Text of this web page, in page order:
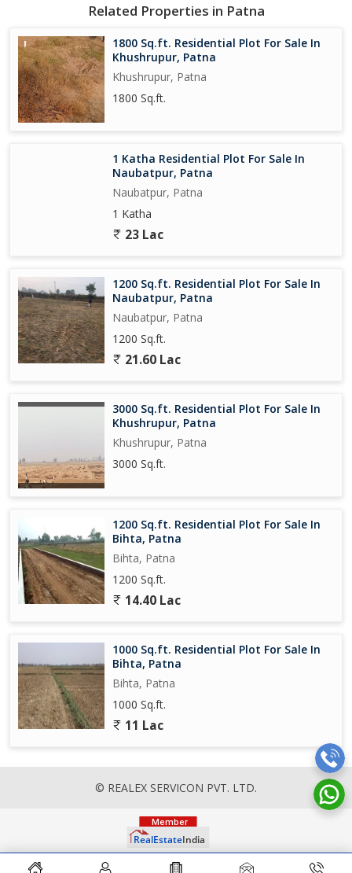
Related Properties in Patna
1800 Sq.ft. Residential Plot For Sale In
Khushrupur, Patna
Khushrupur, Patna
1800 Sq.ft.
1 Katha Residential Plot For Sale In
Naubatpur, Patna
Naubatpur, Patna
1 Katha
23 Lac
1200 Sq.ft. Residential Plot For Sale In
Naubatpur, Patna
Naubatpur, Patna
1200 Sq.ft.
21.60 Lac
3000 Sq.ft. Residential Plot For Sale In
Khushrupur, Patna
Khushrupur, Patna
3000 Sq.ft.
1200 Sq.ft. Residential Plot For Sale In
Bihta, Patna
Bihta, Patna
1200 Sq.ft.
14.40 Lac
1000 Sq.ft. Residential Plot For Sale In
Bihta, Patna
Bihta, Patna
1000 Sq.ft.
11 Lac
© REALEX SERVICON PVT. LTD.